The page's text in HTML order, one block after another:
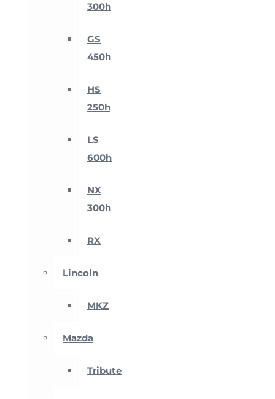
300h
GS
450h
HS
250h
LS
600h
NX
300h
RX
Lincoln
MKZ
Mazda
Tribute